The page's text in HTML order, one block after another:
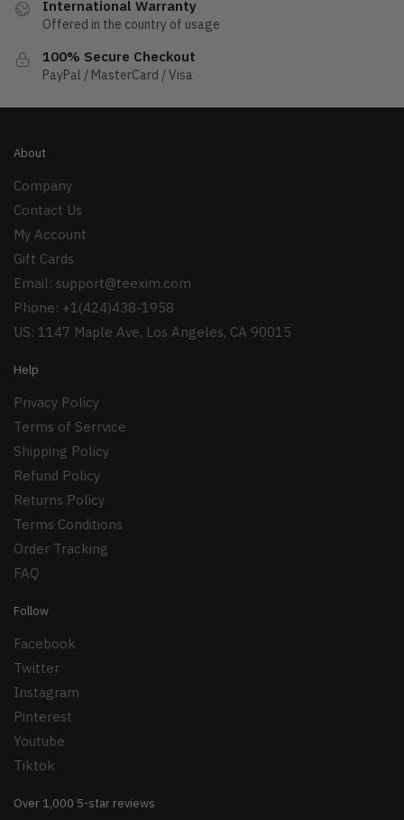
International Warranty
Offered in the country of usage
100% Secure Checkout
PayPal / MasterCard / Visa
About
Company
Contact Us
My Account
Gift Cards
Email: support@teexim.com
Phone: +1(424)438-1958
US: 1147 Maple Ave, Los Angeles, CA 90015
Help
Privacy Policy
Terms of Serrvice
Shipping Policy
Refund Policy
Returns Policy
Terms Conditions
Order Tracking
FAQ
Follow
Facebook
Twitter
Instagram
Pinterest
Youtube
Tiktok
Over 1,000 5-star reviews